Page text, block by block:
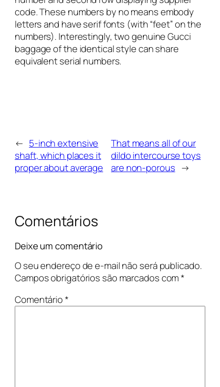
code. These numbers by no means embody
letters and have serif fonts (with “feet” on the
numbers). Interestingly, two genuine Gucci
baggage of the identical style can share
equivalent serial numbers.
← 5-inch extensive
shaft, which places it
proper about average
That means all of our
dildo intercourse toys
are non-porous →
Comentários
Deixe um comentário
O seu endereço de e-mail não será publicado.
Campos obrigatórios são marcados com*
Comentário*